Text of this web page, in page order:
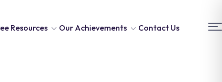
Resources Our Achievements Contact Us